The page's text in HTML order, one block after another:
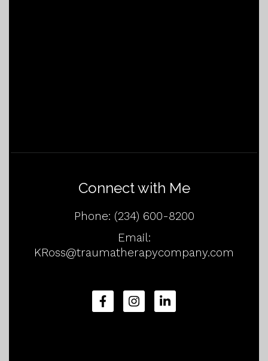
Connect with Me
Phone: (234) 600-8200
Email:
KRoss@traumatherapycompany.com